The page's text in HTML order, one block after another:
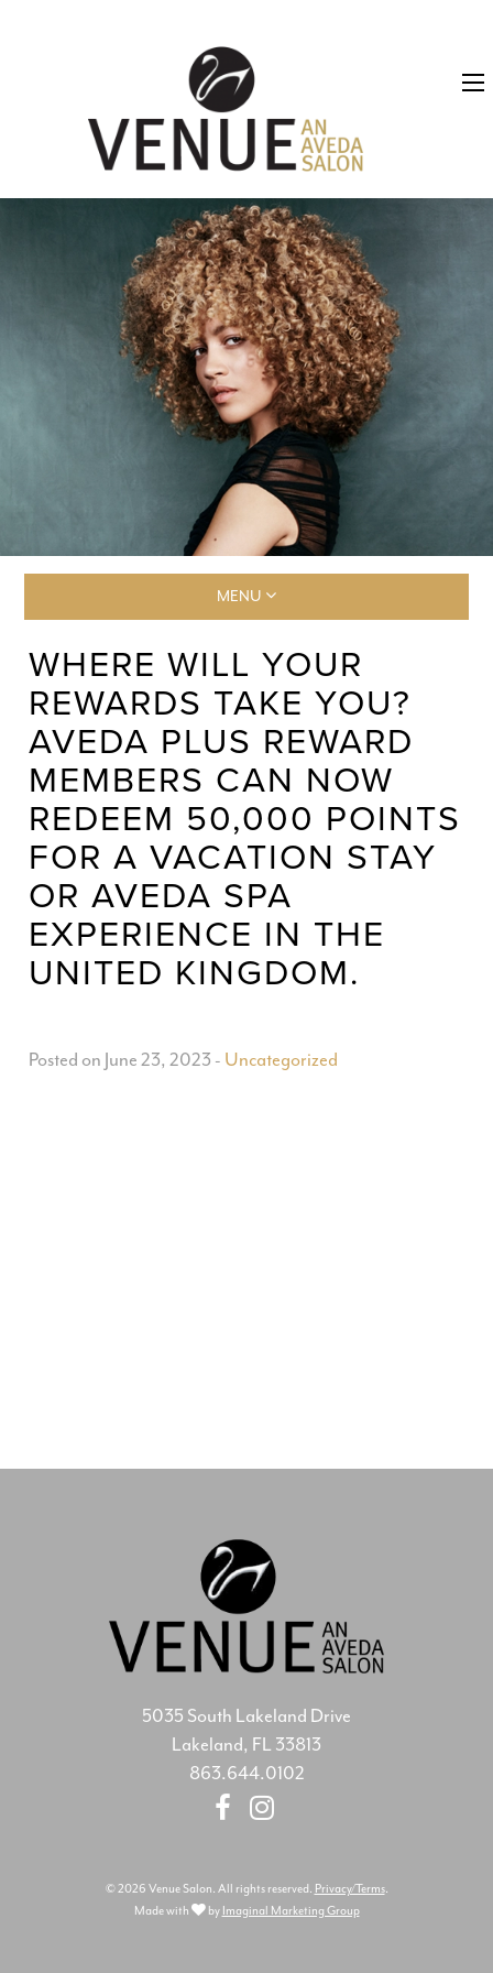
MENU
WHERE WILL YOUR
REWARDS TAKE YOU?
AVEDA PLUS REWARD
MEMBERS CAN NOW
REDEEM 50,000 POINTS
FOR A VACATION STAY
OR AVEDA SPA
EXPERIENCE IN THE
UNITED KINGDOM.
Posted on June 23, 2023 - Uncategorized
5035 South Lakeland Drive
Lakeland, FL 33813
863.644.0102
© 2026 Venue Salon. All rights reserved. Privacy/Terms.
Made with
by Imaginal Marketing Group